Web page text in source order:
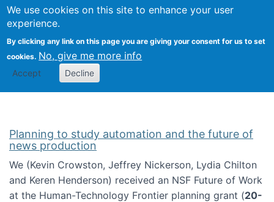
We use cookies on this site to enhance your user
experience.
By clicking any link on this page you are giving your consent for us to set
cookies. No, give me more info
Accept Decline
Search
Kevin Crowston
Planning to study automation and the future of
news production
We (Kevin Crowston, Jeffrey Nickerson, Lydia Chilton
and Keren Henderson) received an NSF Future of Work
at the Human-Technology Frontier planning grant (20-